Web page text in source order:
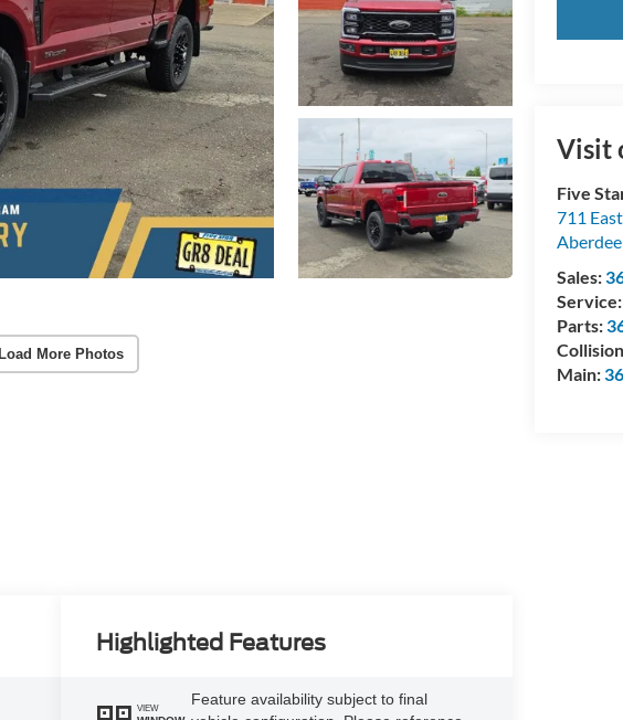
Load More Photos
Visit
Five
711
Sales:
Parts:
Main:
Highlighted Features
VIEW
Feature availability subject to final